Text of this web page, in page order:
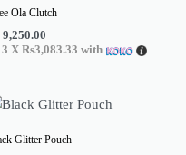
Ola Clutch
9,250.00
X Rs3,083.33 with
Glitter Pouch